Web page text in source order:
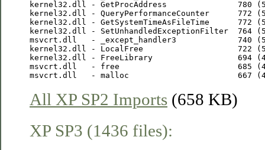
kernel32.dll - GetProcAddress               780
kernel32.dll - QueryPerformanceCounter      772
kernel32.dll - GetSystemTimeAsFileTime      772
kernel32.dll - SetUnhandledExceptionFilter  764
msvcrt.dll   - _except_handler3             740
kernel32.dll - LocalFree                    722
kernel32.dll - FreeLibrary                  694
msvcrt.dll   - free                         685
All XP SP2 Imports (658 KB)
XP SP3 (1436 files):